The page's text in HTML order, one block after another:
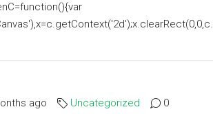
ago Uncategorized 0